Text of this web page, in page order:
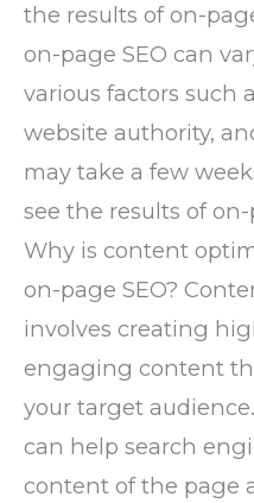
the results of on-
on-page SEO can
various factors such
website authority,
may take a few
see the results of on-
Why is content
on-page SEO?
involves creating
engaging content
your target
can help search
content of the page